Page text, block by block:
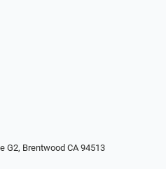
G2, Brentwood CA 94513